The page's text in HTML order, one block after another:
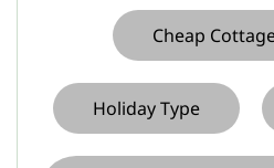
Cheap
Holiday Type